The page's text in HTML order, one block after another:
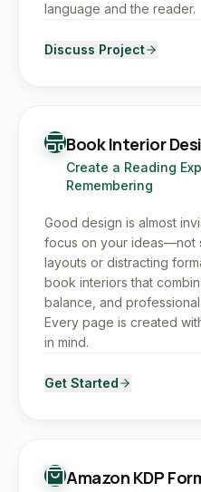
language and the reader.
Discuss Project
Book Interior
Create a Reading
Remembering
Good design is almost
focus on your ideas—not
layouts or distracting
book interiors that
balance, and
Every page is created
in mind.
Get Started
Amazon KDP